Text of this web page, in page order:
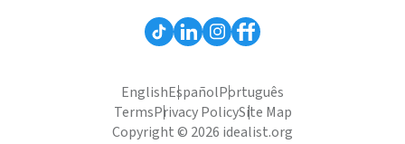
EnglishEspañolPortuguês
TermsPrivacy PolicySite Map
Copyright © 2026 idealist.org